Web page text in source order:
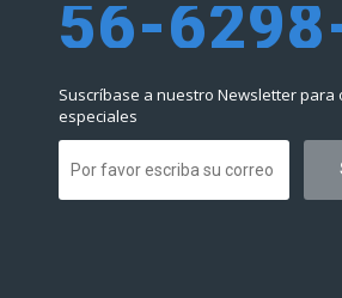
Suscríbase a nuestro Newsletter
especiales